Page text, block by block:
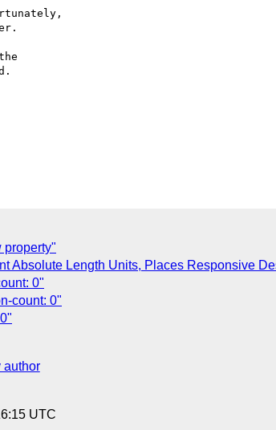
property"
Absolute Length Units, Places Responsive
0"
count: 0"
author
UTC